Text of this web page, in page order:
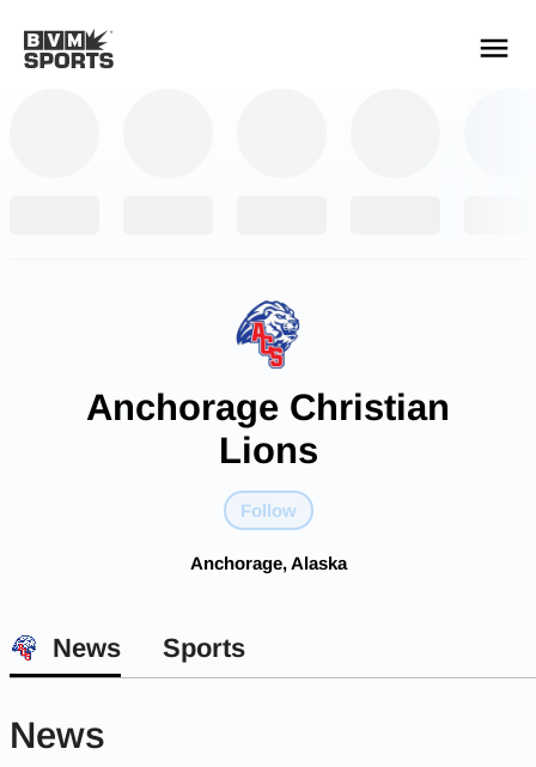
Anchorage Christian
Lions
Follow
Anchorage, Alaska
News Sports
News